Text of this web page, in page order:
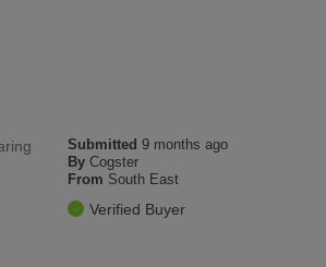
Submitted9 months ago
By Cogster
From South East
Verified Buyer